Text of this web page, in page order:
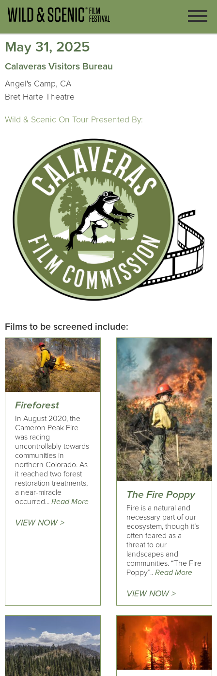
May 31, 2025
Calaveras Visitors Bureau
Angel's Camp, CA
Bret Harte Theatre
Wild & Scenic On Tour Presented By:
Films to be screened include:
Fireforest
In August 2020, the
Cameron Peak Fire
was racing
uncontrollably towards
communities in
northern Colorado. As
it reached two forest
restoration treatments,
a near-miracle
occurred... Read More
VIEW NOW >
The Fire Poppy
Fire is a natural and
necessary part of our
ecosystem, though it’s
often feared as a
threat to our
landscapes and
communities. “The Fire
Poppy”.. Read More
VIEW NOW >